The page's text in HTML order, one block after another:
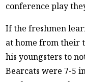
conference play
If the freshmen
at home from their
his youngsters to
Bearcats were 7-5